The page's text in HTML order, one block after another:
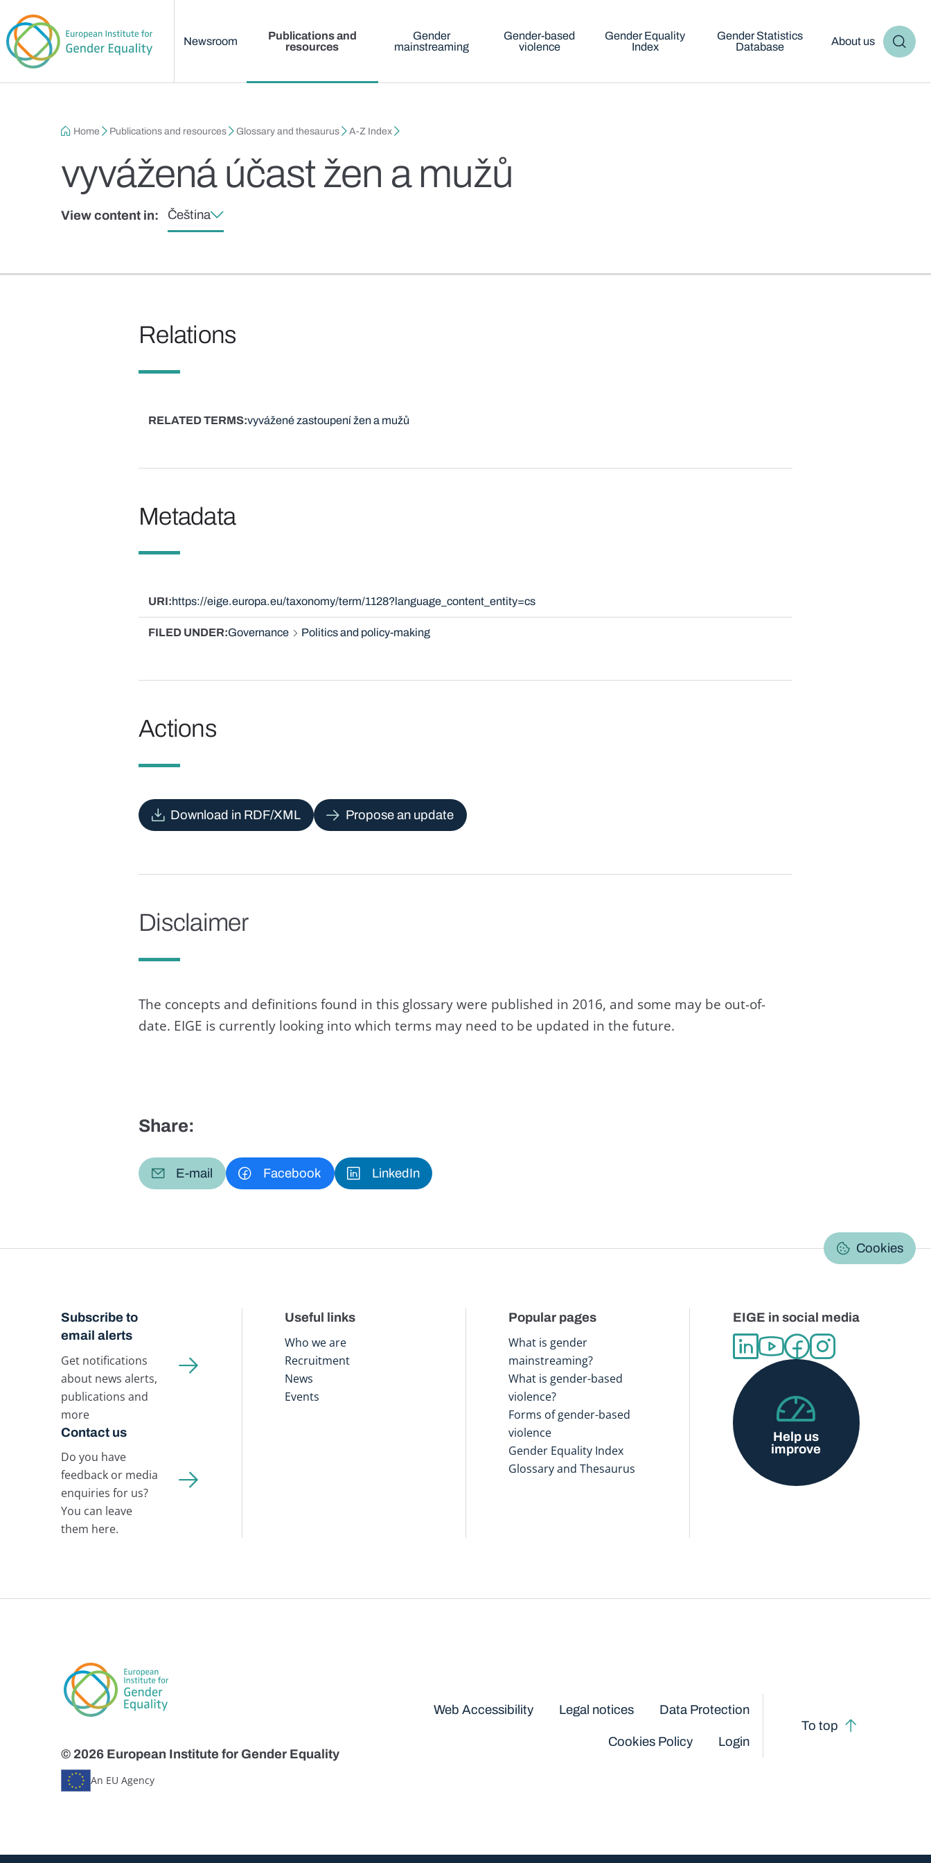
Newsroom
Publications and
resources
Gender
mainstreaming
Gender-based
violence
Gender Equality
Index
Gender Statistics
Database
About us
Breadcrumb
Home Publications and resources Glossary and thesaurus A-Z Index
vyvážená účast žen a mužů
View content in: Čeština
Relations
RELATED TERMS vyvážené zastoupení žen a mužů
Metadata
URI https://eige.europa.eu/taxonomy/term/1128?language_content_entity=cs
FILED UNDER Governance Politics and policy-making
Actions
Download in RDF/XML Propose an update
Disclaimer
The concepts and definitions found in this glossary were published in 2016, and some may be out-of-
date. EIGE is currently looking into which terms may need to be updated in the future.
Share:
E-mail Facebook LinkedIn
Cookies
Subscribe to
email alerts
Get notifications
about news alerts,
publications and
more
Contact us
Do you have
feedback or media
enquiries for us?
You can leave
them here.
Useful links
Who we are
Recruitment
News
Events
Popular pages
What is gender
mainstreaming?
What is gender-based
violence?
Forms of gender-based
violence
Gender Equality Index
Glossary and Thesaurus
EIGE in social media
Help us
improve
© 2026 European Institute for Gender Equality
An EU Agency
Web Accessibility Legal notices Data Protection
Cookies Policy Login
To top